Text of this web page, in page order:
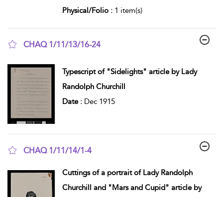
Physical/Folio : 1 item(s)
CHAQ 1/11/13/16-24
Typescript of "Sidelights" article by Lady
Randolph Churchill
Date : Dec 1915
CHAQ 1/11/14/1-4
Cuttings of a portrait of Lady Randolph
Churchill and "Mars and Cupid" article by